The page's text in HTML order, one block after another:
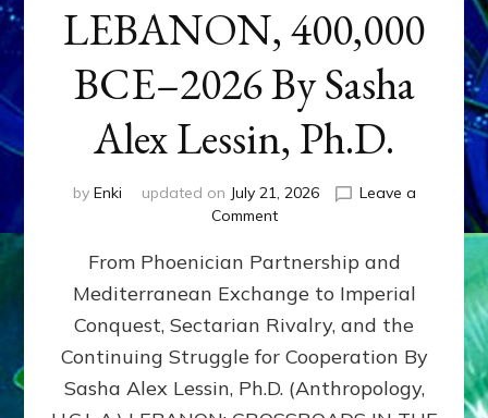
LEBANON, 400,000
BCE–2026 By Sasha
Alex Lessin, Ph.D.
by Enki updated on July 21, 2026
Leave a
Commenton
400,000
2026
By
Sasha
Lessin,
From Phoenician Partnership and
Mediterranean Exchange to Imperial
Conquest, Sectarian Rivalry, and the
Continuing Struggle for Cooperation By
Sasha Alex Lessin, Ph.D. (Anthropology,